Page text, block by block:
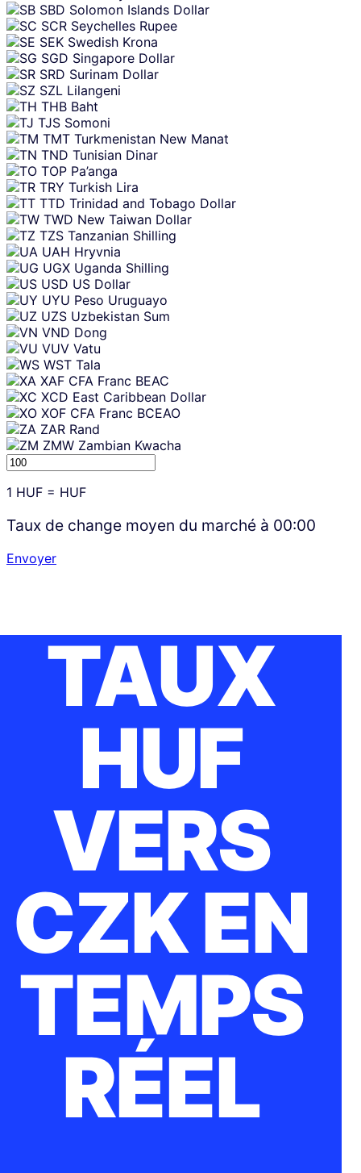
SBD Solomon Islands Dollar
SCR Seychelles Rupee
SEK Swedish Krona
SGD Singapore Dollar
SRD Surinam Dollar
SZL Lilangeni
THB Baht
TJS Somoni
TMT Turkmenistan New Manat
TND Tunisian Dinar
TOP Pa’anga
TRY Turkish Lira
TTD Trinidad and Tobago Dollar
TWD New Taiwan Dollar
TZS Tanzanian Shilling
UAH Hryvnia
UGX Uganda Shilling
USD US Dollar
UYU Peso Uruguayo
UZS Uzbekistan Sum
VND Dong
VUV Vatu
WST Tala
XAF CFA Franc BEAC
XCD East Caribbean Dollar
XOF CFA Franc BCEAO
ZAR Rand
ZMW Zambian Kwacha
1 HUF = HUF
Taux de change moyen du marché à 00:00
Envoyer
TAUX
HUF
VERS
CZK EN
TEMPS
RÉEL